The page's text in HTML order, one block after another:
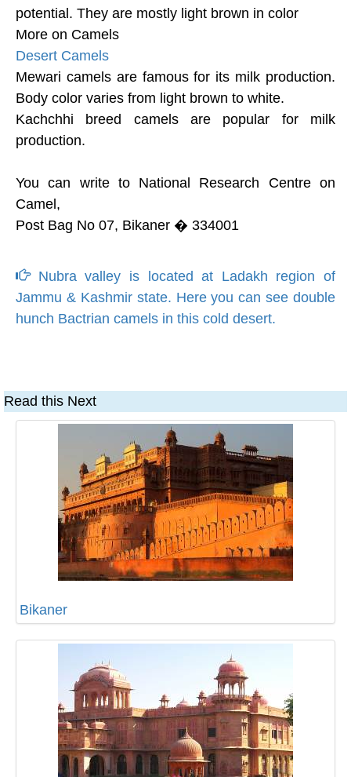
potential. They are mostly light brown in color
More on Camels
Desert Camels
Mewari camels are famous for its milk production.
Body color varies from light brown to white.
Kachchhi breed camels are popular for milk
production.
You can write to National Research Centre on
Camel,
Post Bag No 07, Bikaner � 334001
Nubra valley is located at Ladakh region of
Jammu & Kashmir state. Here you can see double
hunch Bactrian camels in this cold desert.
Read this Next
Bikaner